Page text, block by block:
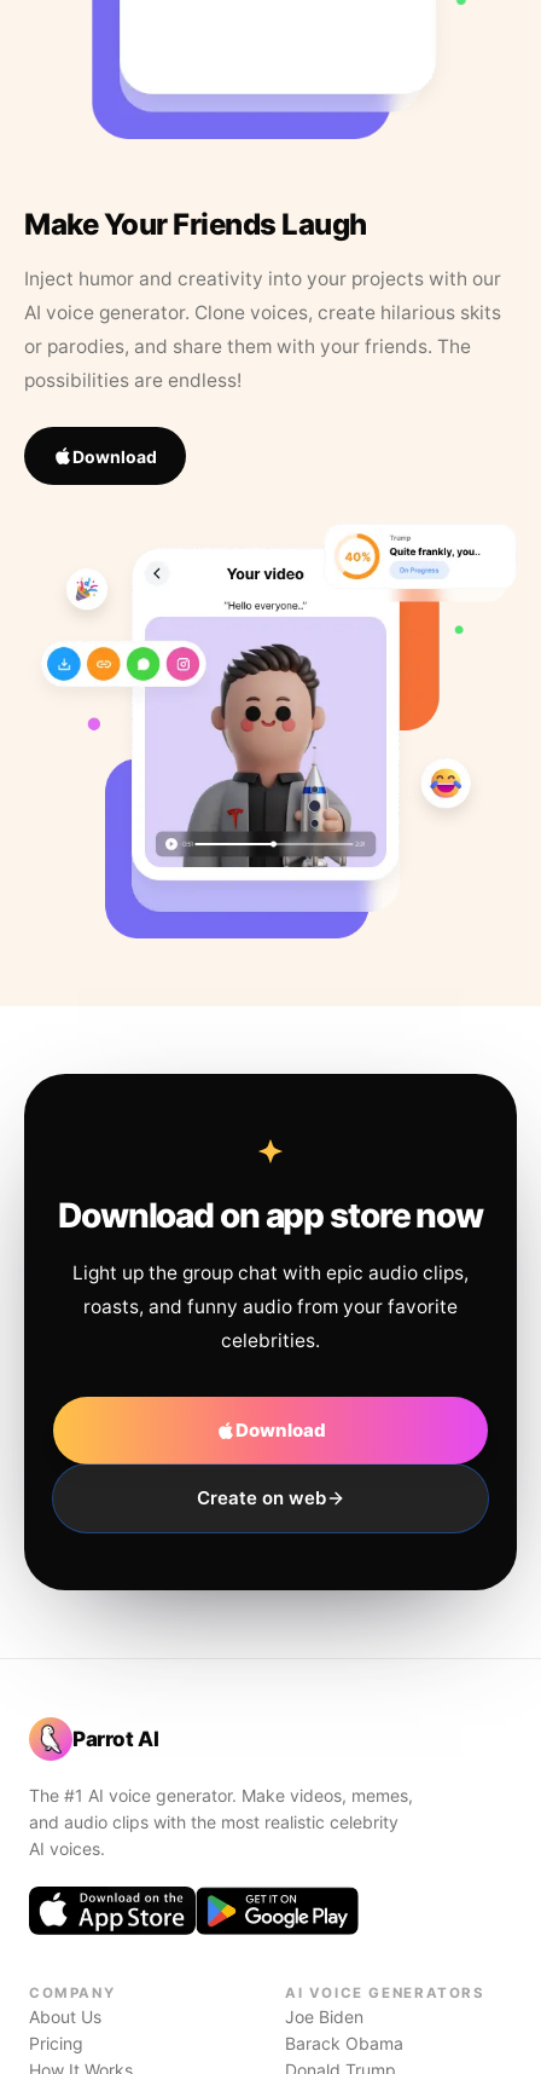
Make Your Friends Laugh
Inject humor and creativity into your projects with our
AI voice generator. Clone voices, create hilarious skits
or parodies, and share them with your friends. The
possibilities are endless!
Download
Download on app store now
Light up the group chat with epic audio clips,
roasts, and funny audio from your favorite
celebrities.
Download
Create on web
Parrot AI
The #1 AI voice generator. Make videos, memes,
and audio clips with the most realistic celebrity
AI voices.
COMPANY
About Us
Pricing
How It Works
AI VOICE GENERATORS
Joe Biden
Barack Obama
Donald Trump